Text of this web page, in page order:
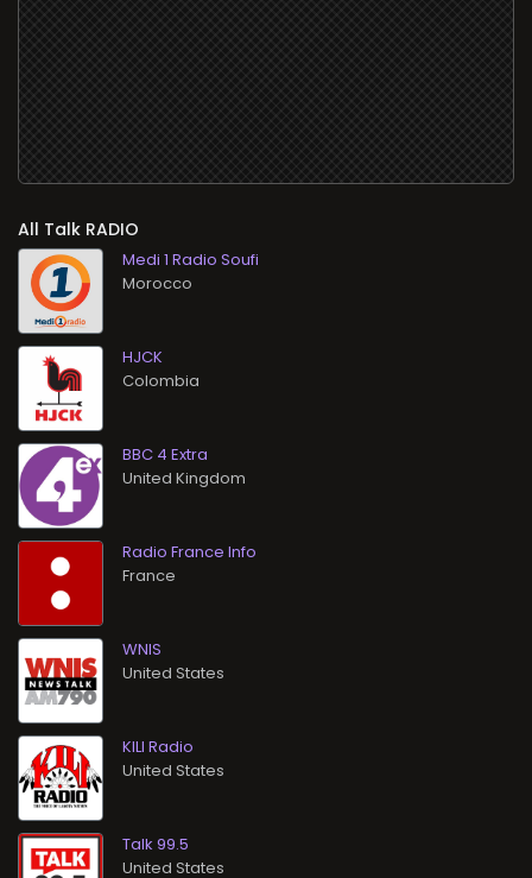
All Talk RADIO
Medi 1 Radio Soufi
HJCK
BBC 4 Extra
Radio France Info
WNIS
KILI Radio
Talk 99.5